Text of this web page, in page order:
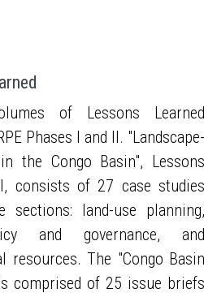
of Lessons Learned
Phases I and II. "Landscape-
the Congo Basin", Lessons
consists of 27 case studies
sections: land-use planning,
and governance, and
resources. The "Congo Basin
comprised of 25 issue briefs